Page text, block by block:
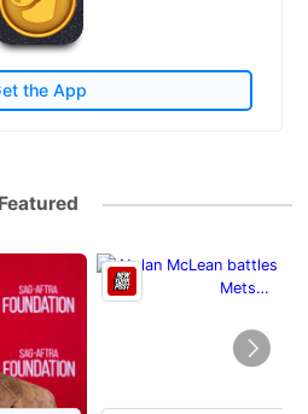
the App
Featured